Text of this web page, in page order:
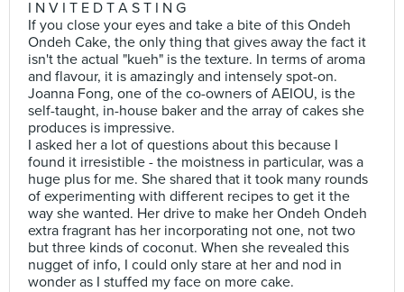
I N V I T E D T A S T I N G
If you close your eyes and take a bite of this Ondeh
Ondeh Cake, the only thing that gives away the fact it
isn't the actual "kueh" is the texture. In terms of aroma
and flavour, it is amazingly and intensely spot-on.
Joanna Fong, one of the co-owners of AEIOU, is the
self-taught, in-house baker and the array of cakes she
produces is impressive.
I asked her a lot of questions about this because I
found it irresistible - the moistness in particular, was a
huge plus for me. She shared that it took many rounds
of experimenting with different recipes to get it the
way she wanted. Her drive to make her Ondeh Ondeh
extra fragrant has her incorporating not one, not two
but three kinds of coconut. When she revealed this
nugget of info, I could only stare at her and nod in
wonder as I stuffed my face on more cake.